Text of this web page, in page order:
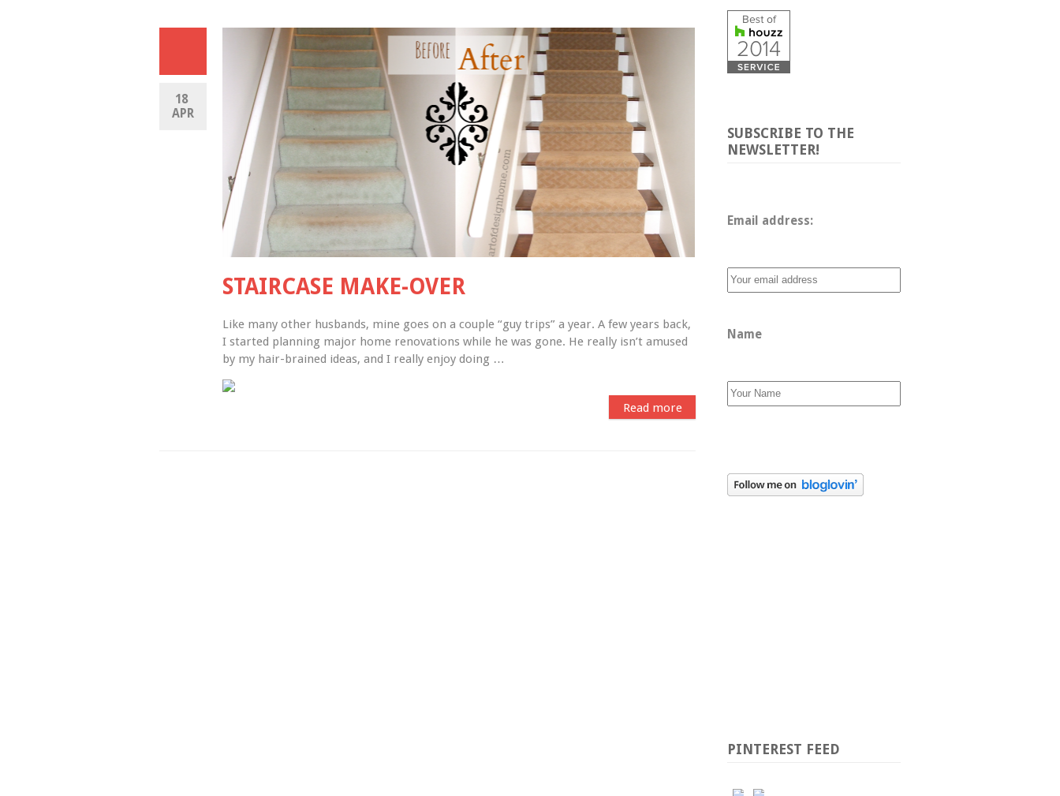
18
APR
STAIRCASE MAKE-OVER
Like many other husbands, mine goes on a couple “guy trips” a year. A few years back,
I started planning major home renovations while he was gone. He really isn’t amused
by my hair-brained ideas, and I really enjoy doing …
Read more
SUBSCRIBE TO THE
NEWSLETTER!
Email address:
Name
PINTEREST FEED